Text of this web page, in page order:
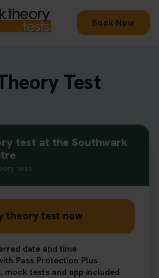
Book Now
Test
test at the Southwark
test
theory test now
date and time
Pass Protection Plus
mock tests and app included